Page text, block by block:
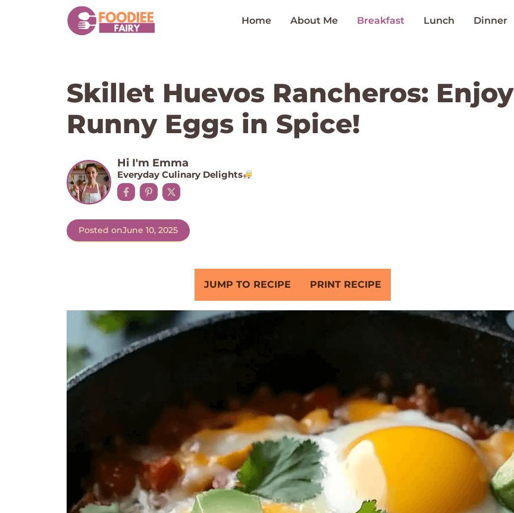
Home About Me Breakfast Lunch Dinner
Skillet Huevos Rancheros: Enjoy
Runny Eggs in Spice!
Hi I'm Emma
Everyday Culinary Delights
Posted onJune 10, 2025
JUMP TO RECIPE PRINT RECIPE